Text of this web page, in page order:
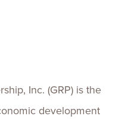
Inc. (GRP) is the
development